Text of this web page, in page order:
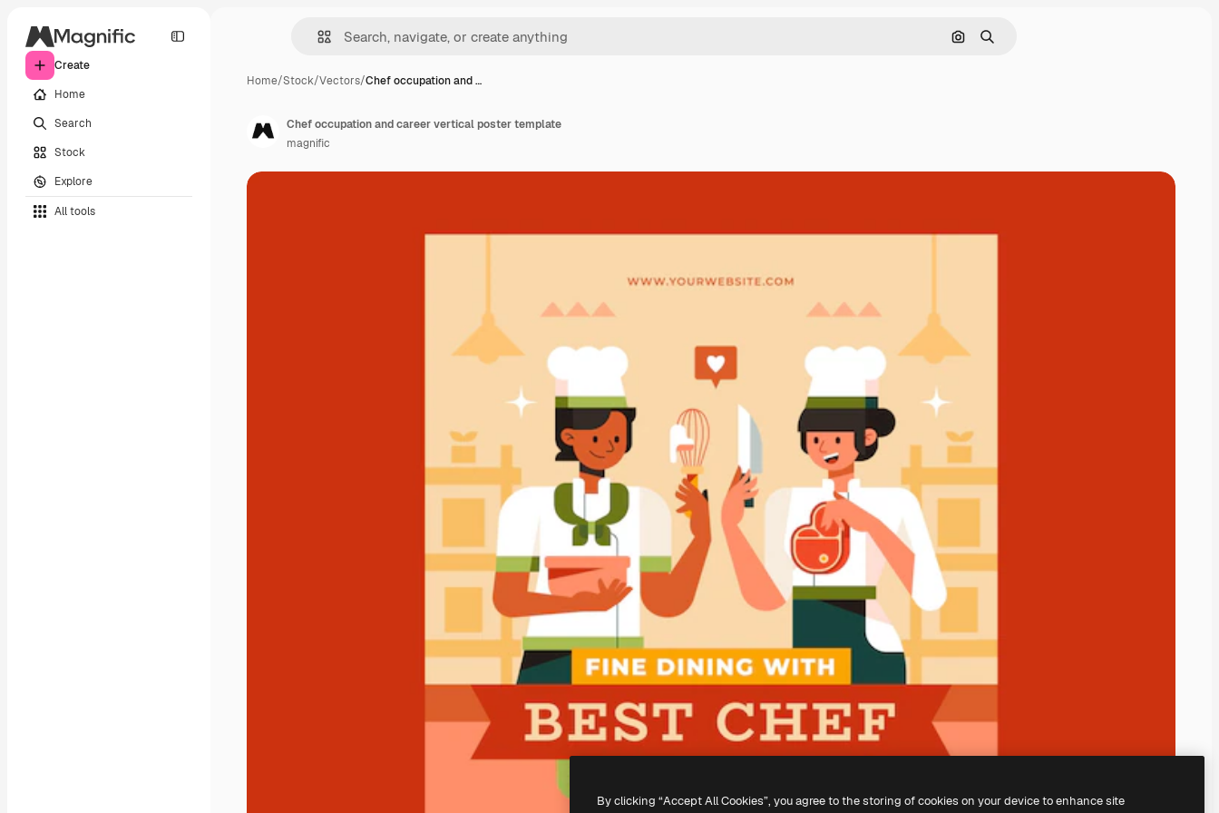
Create
Home
Search
Stock
Explore
All tools
Search by image
Search
Home/Stock/Vectors/Chef occupation and …
Chef occupation and career vertical poster template
magnific
By clicking “Accept All Cookies”, you agree to the storing of cookies on your device to enhance site